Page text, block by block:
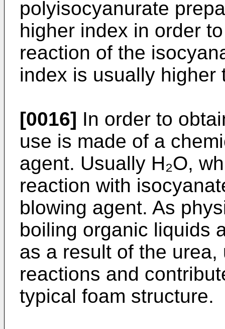
polyisocyanurate
higher index in order
reaction of the
index is usually higher
[0016] In order to
use is made of a
agent. Usually H₂O,
reaction with
blowing agent. As
boiling organic liquids
as a result of the
reactions and
typical foam structure.